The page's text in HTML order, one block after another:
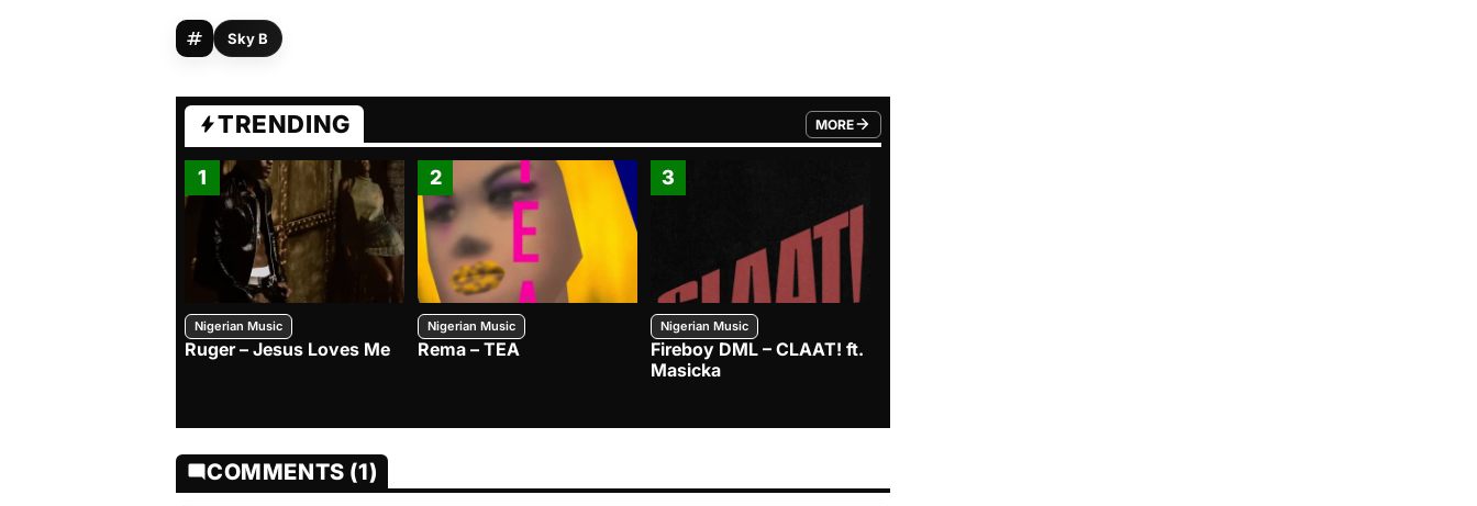
Sky B
TRENDING MORE
FROM TRENDING CATEGORY
1
Nigerian Music
Ruger – Jesus Loves Me
2
Nigerian Music
Rema – TEA
3
Nigerian Music
Fireboy DML – CLAAT! ft.
Masicka
COMMENTS (1)